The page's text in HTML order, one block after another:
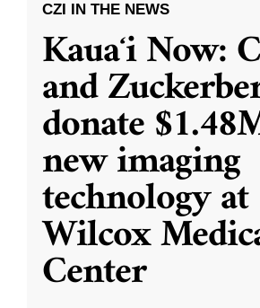
CZI IN THE NEWS
Kauaʻi Now:
and
donate
new imaging
technology at
Wilcox
Center